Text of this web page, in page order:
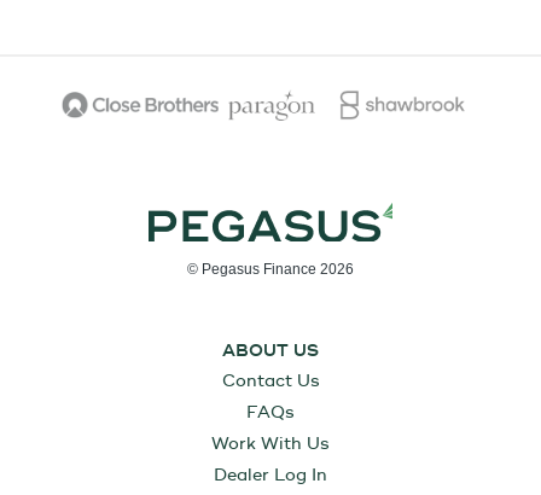
© Pegasus Finance 2026
ABOUT US
Contact Us
FAQs
Work With Us
Dealer Log In